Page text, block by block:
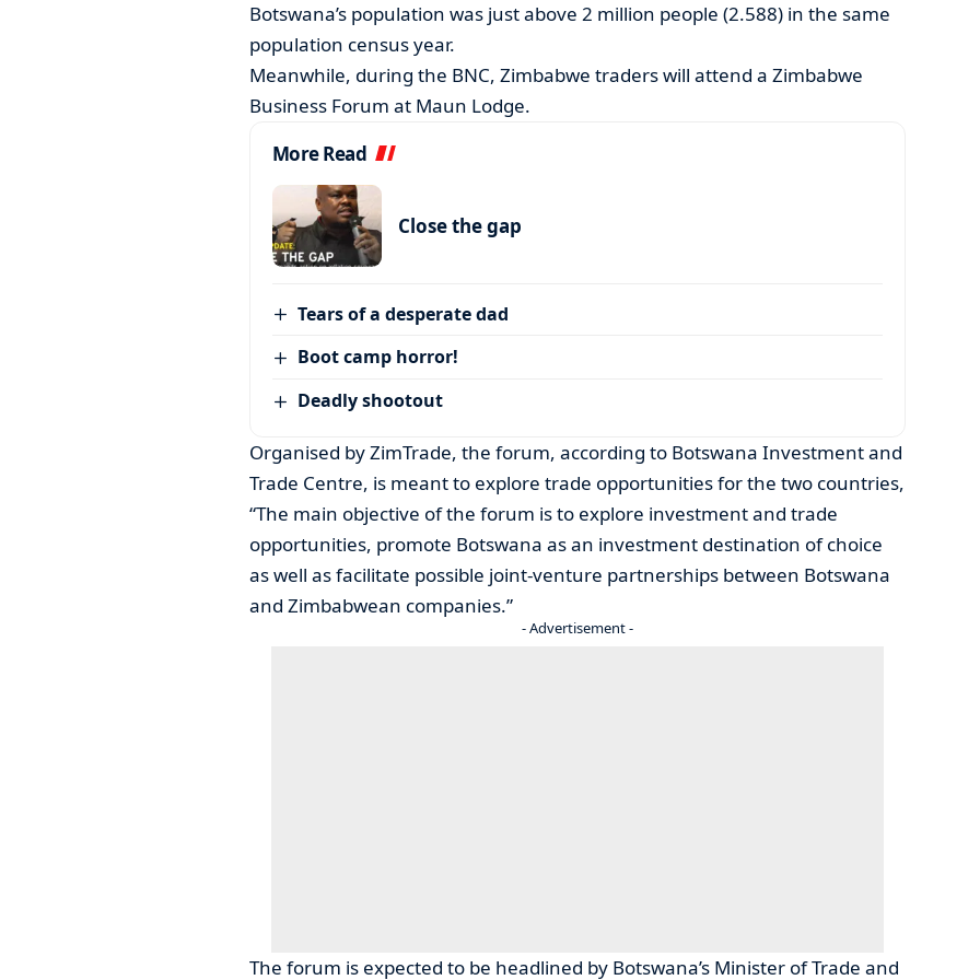
Botswana’s population was just above 2 million people (2.588) in the same
population census year.
Meanwhile, during the BNC, Zimbabwe traders will attend a Zimbabwe
Business Forum at Maun Lodge.
More Read
Close the gap
Tears of a desperate dad
Boot camp horror!
Deadly shootout
Organised by ZimTrade, the forum, according to Botswana Investment and
Trade Centre, is meant to explore trade opportunities for the two countries,
“The main objective of the forum is to explore investment and trade
opportunities, promote Botswana as an investment destination of choice
as well as facilitate possible joint-venture partnerships between Botswana
and Zimbabwean companies.”
- Advertisement -
The forum is expected to be headlined by Botswana’s Minister of Trade and